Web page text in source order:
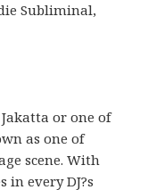
Subliminal,
or one of
as one of
scene. With
in every DJ?s